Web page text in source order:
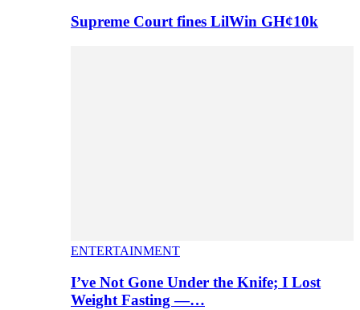
Supreme Court fines LilWin GH¢10k
ENTERTAINMENT
I’ve Not Gone Under the Knife; I Lost
Weight Fasting —…